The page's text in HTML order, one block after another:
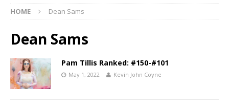
HOME Dean Sams
Dean Sams
Pam Tillis Ranked: #150-#101
May 1, 2022 Kevin John Coyne